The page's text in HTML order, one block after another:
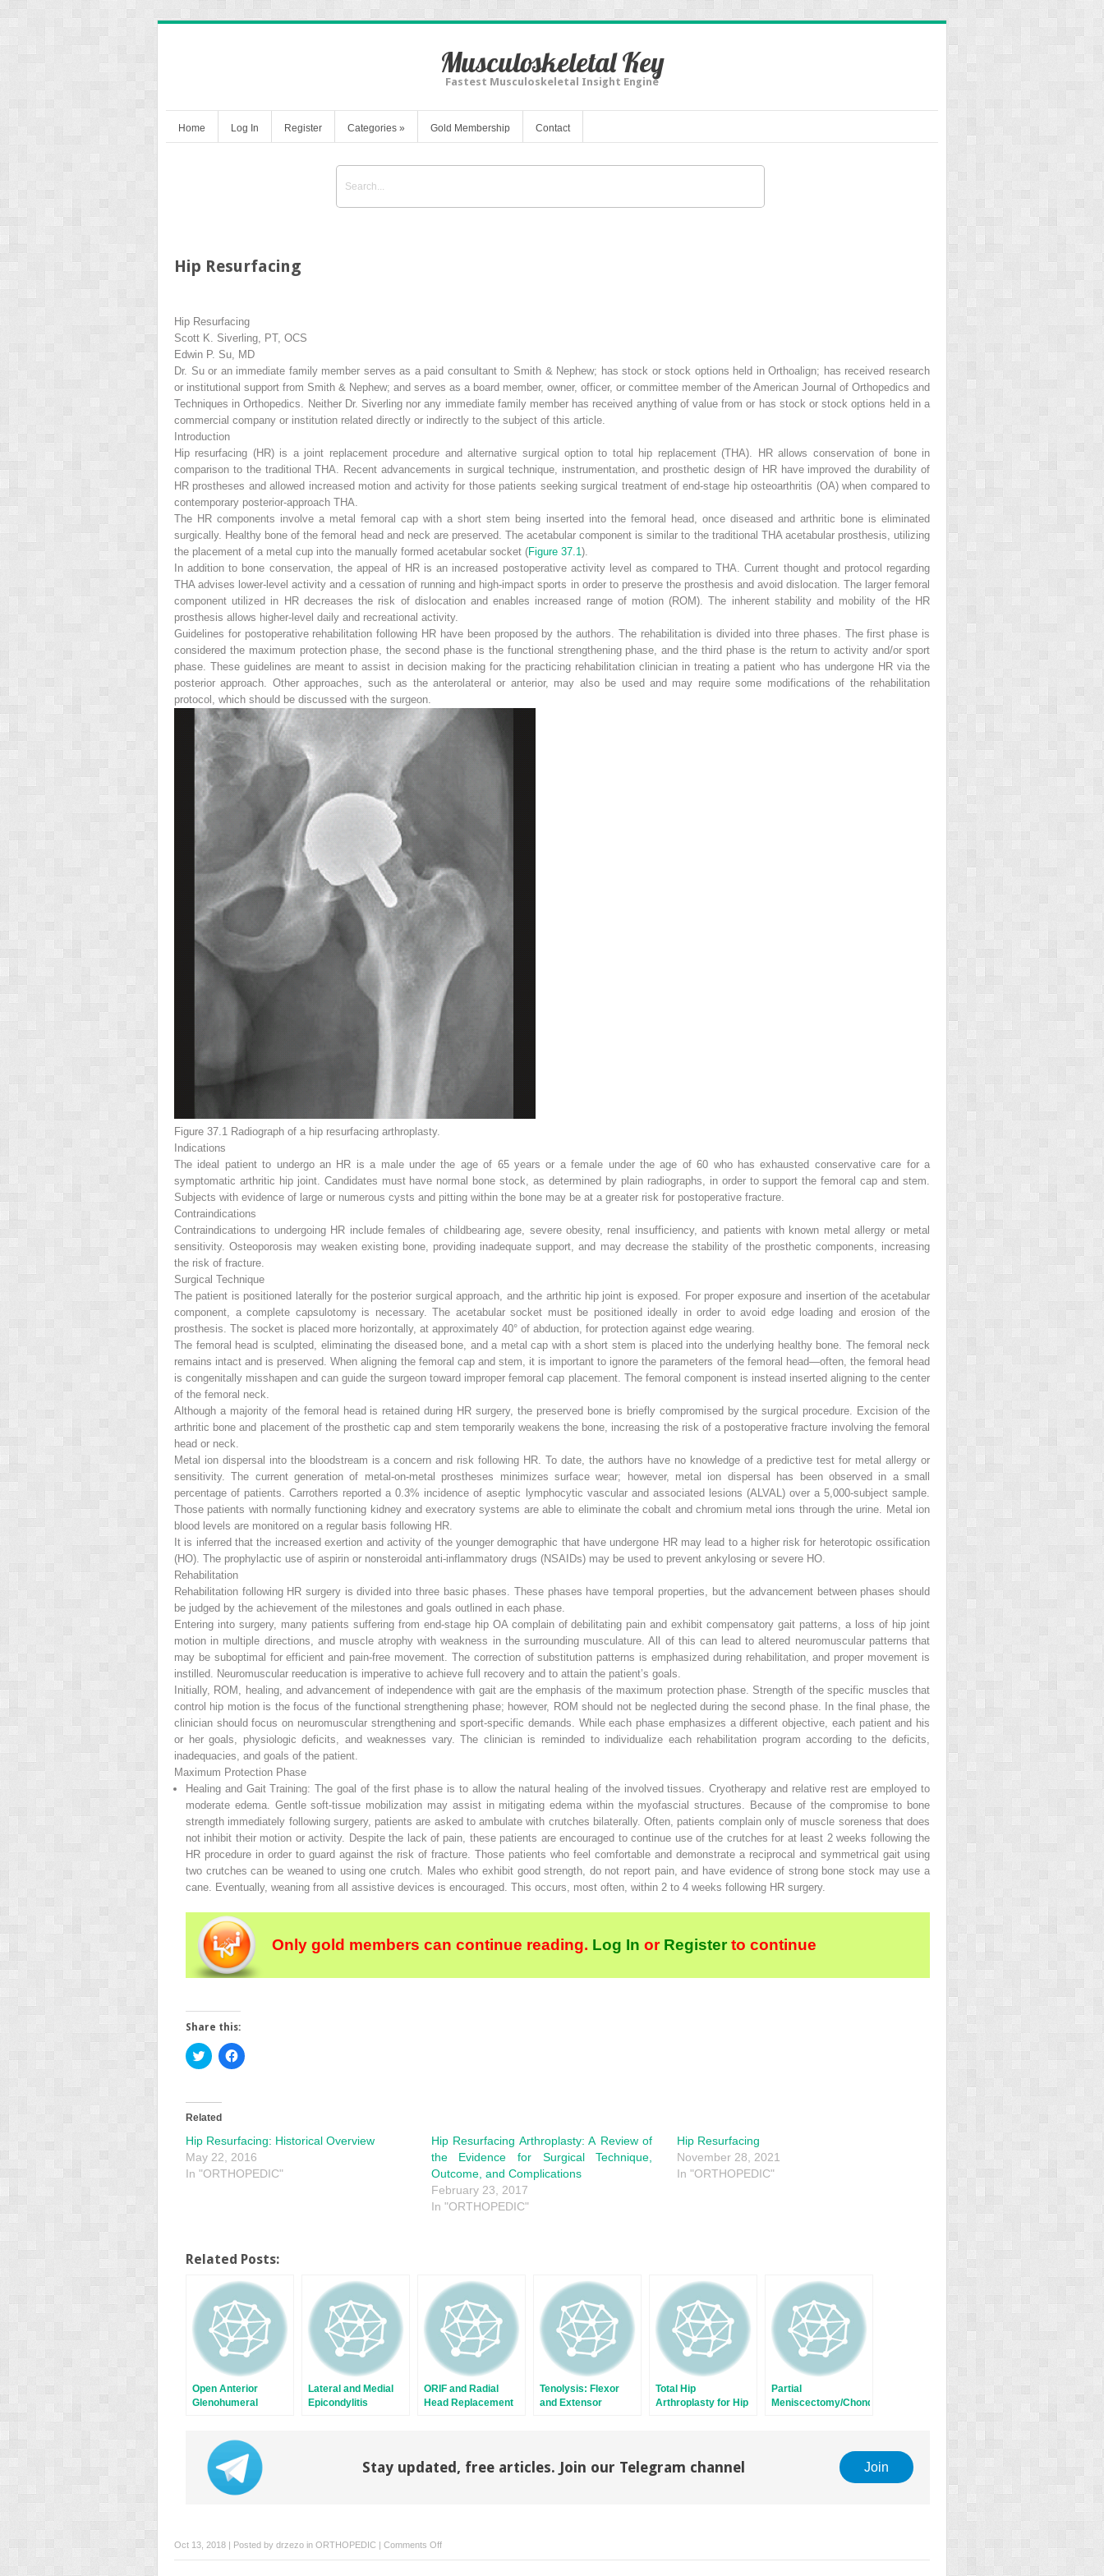
Musculoskeletal Key
Fastest Musculoskeletal Insight Engine
Home Log In Register Categories » Gold Membership Contact
Hip Resurfacing
Hip Resurfacing
Scott K. Siverling, PT, OCS
Edwin P. Su, MD
Dr. Su or an immediate family member serves as a paid consultant to Smith & Nephew; has stock or stock options held in Orthoalign; has received research
or institutional support from Smith & Nephew; and serves as a board member, owner, officer, or committee member of the American Journal of Orthopedics and
Techniques in Orthopedics.
Neither Dr. Siverling nor any immediate family member has received anything of value from or has stock or stock options held in a
commercial company or institution related directly or indirectly to the subject of this article.
Introduction
Hip resurfacing (HR) is a joint replacement procedure and alternative surgical option to total hip replacement (THA). HR allows conservation of bone in
comparison to the traditional THA. Recent advancements in surgical technique, instrumentation, and prosthetic design of HR have improved the durability of
HR prostheses and allowed increased motion and activity for those patients seeking surgical treatment of end-stage hip osteoarthritis (OA) when compared to
contemporary posterior-approach THA.
The HR components involve a metal femoral cap with a short stem being inserted into the femoral head, once diseased and arthritic bone is eliminated
surgically. Healthy bone of the femoral head and neck are preserved. The acetabular component is similar to the traditional THA acetabular prosthesis, utilizing
the placement of a metal cup into the manually formed acetabular socket (Figure 37.1 ).
In addition to bone conservation, the appeal of HR is an increased postoperative activity level as compared to THA. Current thought and protocol regarding
THA advises lower-level activity and a cessation of running and high-impact sports in order to preserve the prosthesis and avoid dislocation. The larger femoral
component utilized in HR decreases the risk of dislocation and enables increased range of motion (ROM). The inherent stability and mobility of the HR
prosthesis allows higher-level daily and recreational activity.
Guidelines for postoperative rehabilitation following HR have been proposed by the authors. The rehabilitation is divided into three phases. The first phase is
considered the maximum protection phase, the second phase is the functional strengthening phase, and the third phase is the return to activity and/or sport
phase. These guidelines are meant to assist in decision making for the practicing rehabilitation clinician in treating a patient who has undergone HR via the
posterior approach. Other approaches, such as the anterolateral or anterior, may also be used and may require some modifications of the rehabilitation
protocol, which should be discussed with the surgeon.
Figure 37.1 Radiograph of a hip resurfacing arthroplasty.
Indications
The ideal patient to undergo an HR is a male under the age of 65 years or a female under the age of 60 who has exhausted conservative care for a
symptomatic arthritic hip joint. Candidates must have normal bone stock, as determined by plain radiographs, in order to support the femoral cap and stem.
Subjects with evidence of large or numerous cysts and pitting within the bone may be at a greater risk for postoperative fracture.
Contraindications
Contraindications to undergoing HR include females of childbearing age, severe obesity, renal insufficiency, and patients with known metal allergy or metal
sensitivity. Osteoporosis may weaken existing bone, providing inadequate support, and may decrease the stability of the prosthetic components, increasing
the risk of fracture.
Surgical Technique
The patient is positioned laterally for the posterior surgical approach, and the arthritic hip joint is exposed. For proper exposure and insertion of the acetabular
component, a complete capsulotomy is necessary. The acetabular socket must be positioned ideally in order to avoid edge loading and erosion of the
prosthesis. The socket is placed more horizontally, at approximately 40° of abduction, for protection against edge wearing.
The femoral head is sculpted, eliminating the diseased bone, and a metal cap with a short stem is placed into the underlying healthy bone. The femoral neck
remains intact and is preserved. When aligning the femoral cap and stem, it is important to ignore the parameters of the femoral head—often, the femoral head
is congenitally misshapen and can guide the surgeon toward improper femoral cap placement. The femoral component is instead inserted aligning to the center
of the femoral neck.
Although a majority of the femoral head is retained during HR surgery, the preserved bone is briefly compromised by the surgical procedure. Excision of the
arthritic bone and placement of the prosthetic cap and stem temporarily weakens the bone, increasing the risk of a postoperative fracture involving the femoral
head or neck.
Metal ion dispersal into the bloodstream is a concern and risk following HR. To date, the authors have no knowledge of a predictive test for metal allergy or
sensitivity. The current generation of metal-on-metal prostheses minimizes surface wear; however, metal ion dispersal has been observed in a small
percentage of patients. Carrothers reported a 0.3% incidence of aseptic lymphocytic vascular and associated lesions (ALVAL) over a 5,000-subject sample.
Those patients with normally functioning kidney and execratory systems are able to eliminate the cobalt and chromium metal ions through the urine. Metal ion
blood levels are monitored on a regular basis following HR.
It is inferred that the increased exertion and activity of the younger demographic that have undergone HR may lead to a higher risk for heterotopic ossification
(HO). The prophylactic use of aspirin or nonsteroidal anti-inflammatory drugs (NSAIDs) may be used to prevent ankylosing or severe HO.
Rehabilitation
Rehabilitation following HR surgery is divided into three basic phases. These phases have temporal properties, but the advancement between phases should
be judged by the achievement of the milestones and goals outlined in each phase.
Entering into surgery, many patients suffering from end-stage hip OA complain of debilitating pain and exhibit compensatory gait patterns, a loss of hip joint
motion in multiple directions, and muscle atrophy with weakness in the surrounding musculature. All of this can lead to altered neuromuscular patterns that
may be suboptimal for efficient and pain-free movement. The correction of substitution patterns is emphasized during rehabilitation, and proper movement is
instilled. Neuromuscular reeducation is imperative to achieve full recovery and to attain the patient’s goals.
Initially, ROM, healing, and advancement of independence with gait are the emphasis of the maximum protection phase. Strength of the specific muscles that
control hip motion is the focus of the functional strengthening phase; however, ROM should not be neglected during the second phase. In the final phase, the
clinician should focus on neuromuscular strengthening and sport-specific demands. While each phase emphasizes a different objective, each patient and his
or her goals, physiologic deficits, and weaknesses vary. The clinician is reminded to individualize each rehabilitation program according to the deficits,
inadequacies, and goals of the patient.
Maximum Protection Phase
Healing and Gait Training: The goal of the first phase is to allow the natural healing of the involved tissues. Cryotherapy and relative rest are employed to
moderate edema. Gentle soft-tissue mobilization may assist in mitigating edema within the myofascial structures. Because of the compromise to bone
strength immediately following surgery, patients are asked to ambulate with crutches bilaterally. Often, patients complain only of muscle soreness that does
not inhibit their motion or activity. Despite the lack of pain, these patients are encouraged to continue use of the crutches for at least 2 weeks following the
HR procedure in order to guard against the risk of fracture. Those patients who feel comfortable and demonstrate a reciprocal and symmetrical gait using
two crutches can be weaned to using one crutch. Males who exhibit good strength, do not report pain, and have evidence of strong bone stock may use a
cane. Eventually, weaning from all assistive devices is encouraged. This occurs, most often, within 2 to 4 weeks following HR surgery.
Only gold members can continue reading. Log In orRegisterto continue
Share this:
Click
to
(Opens
in
window)
Click
to
window)
Related
Hip Resurfacing: Historical Overview
May 22, 2016
In "ORTHOPEDIC"
Hip Resurfacing Arthroplasty: A Review of
the Evidence for Surgical Technique,
Outcome, and Complications
February 23, 2017
In "ORTHOPEDIC"
Hip Resurfacing
November 28, 2021
In "ORTHOPEDIC"
Related Posts:
Open Anterior
Glenohumeral
Lateral and Medial
Epicondylitis
ORIF and Radial
Head Replacement
Tenolysis: Flexor
and Extensor
Total Hip
Arthroplasty for Hip
Partial
Meniscectomy/Chondroplasty
Stay updated, free articles. Join our Telegram channel Join
Oct 13, 2018 | Posted by drzezo in ORTHOPEDIC | Comments Offon
Hip